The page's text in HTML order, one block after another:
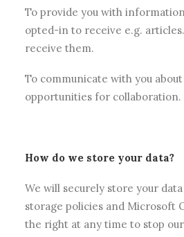
To provide you with
opted-in to receive e.g.
receive them.
To communicate with you
opportunities for collaboration.
How do we store your data?
We will securely store your
storage policies and Microsoft
the right at any time to stop